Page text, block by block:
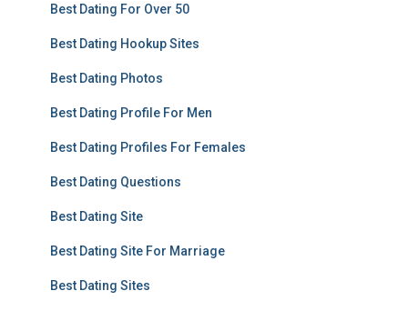
Best Dating For Over 50
Best Dating Hookup Sites
Best Dating Photos
Best Dating Profile For Men
Best Dating Profiles For Females
Best Dating Questions
Best Dating Site
Best Dating Site For Marriage
Best Dating Sites